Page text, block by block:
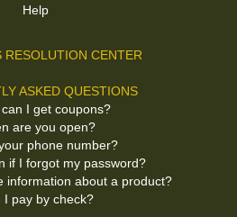
Help
RESOLUTION CENTER
ASKED QUESTIONS
I get coupons?
are you open?
phone number?
if I forgot my password?
information about a product?
I pay by check?